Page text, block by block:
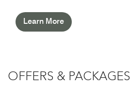
Learn More
OFFERS & PACKAGES